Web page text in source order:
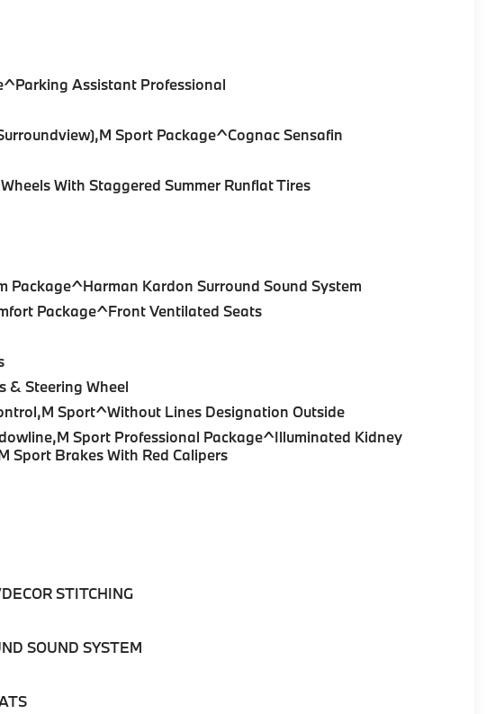
Kit,
Alloy
Front
Heated
eSIM 5G
Auto
Climate
of this
BMW
with
a
lb-ft of
and M
Assistant Professional
Sport Package^Cognac Sensafin
With Staggered Summer Runflat Tires
Package^Harman Kardon Surround Sound System
Package^Front Ventilated Seats
& Steering Wheel
Sport^Without Lines Designation Outside
Sport Professional Package^Illuminated Kidney
Sport Brakes With Red Calipers
STITCHING
SOUND SYSTEM